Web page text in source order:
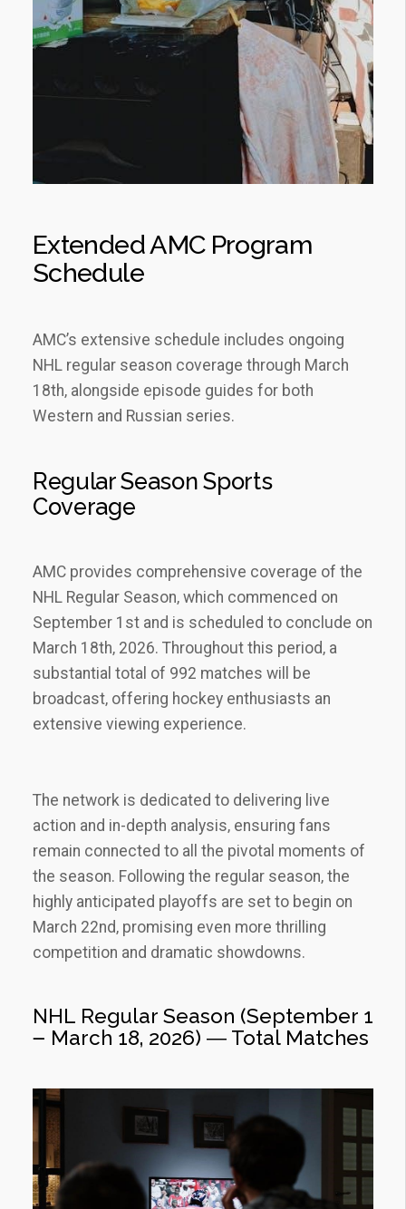
Extended AMC Program
Schedule
AMC’s extensive schedule includes ongoing
NHL regular season coverage through March
18th‚ alongside episode guides for both
Western and Russian series.
Regular Season Sports
Coverage
AMC provides comprehensive coverage of the
NHL Regular Season‚ which commenced on
September 1st and is scheduled to conclude on
March 18th‚ 2026. Throughout this period‚ a
substantial total of 992 matches will be
broadcast‚ offering hockey enthusiasts an
extensive viewing experience.
The network is dedicated to delivering live
action and in-depth analysis‚ ensuring fans
remain connected to all the pivotal moments of
the season. Following the regular season‚ the
highly anticipated playoffs are set to begin on
March 22nd‚ promising even more thrilling
competition and dramatic showdowns.
NHL Regular Season (September 1
౼ March 18‚ 2026) ― Total Matches